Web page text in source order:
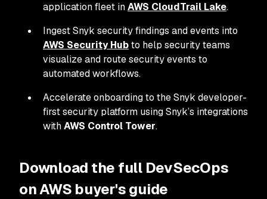
application fleet inAWS CloudTrail Lake.
Ingest Snyk security findings and events into
AWS Security Hubto help security teams
visualize and route security events to
automated workflows.
Accelerate onboarding to the Snyk developer-
first security platform using Snyk’s integrations
withAWS Control Tower.
Download the full DevSecOps
on AWS buyer's guide